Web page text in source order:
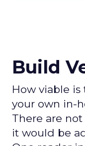
Build
How viable
your own in-
There are
it would be